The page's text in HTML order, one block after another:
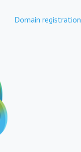
Domain registration